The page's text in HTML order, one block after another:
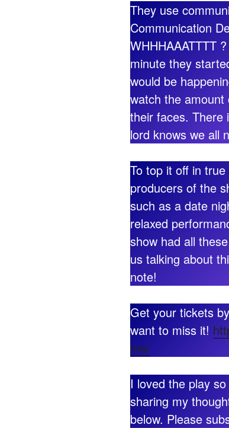
They use
Communication
WHHHAAATTTT
minute they
would be
watch the
their faces. There
lord knows we all
To top it off in
producers of the
such as a date
relaxed
show had all
us talking about
note!
Get your tickets
want to miss it!
me/
I loved the play
sharing my
below. Please